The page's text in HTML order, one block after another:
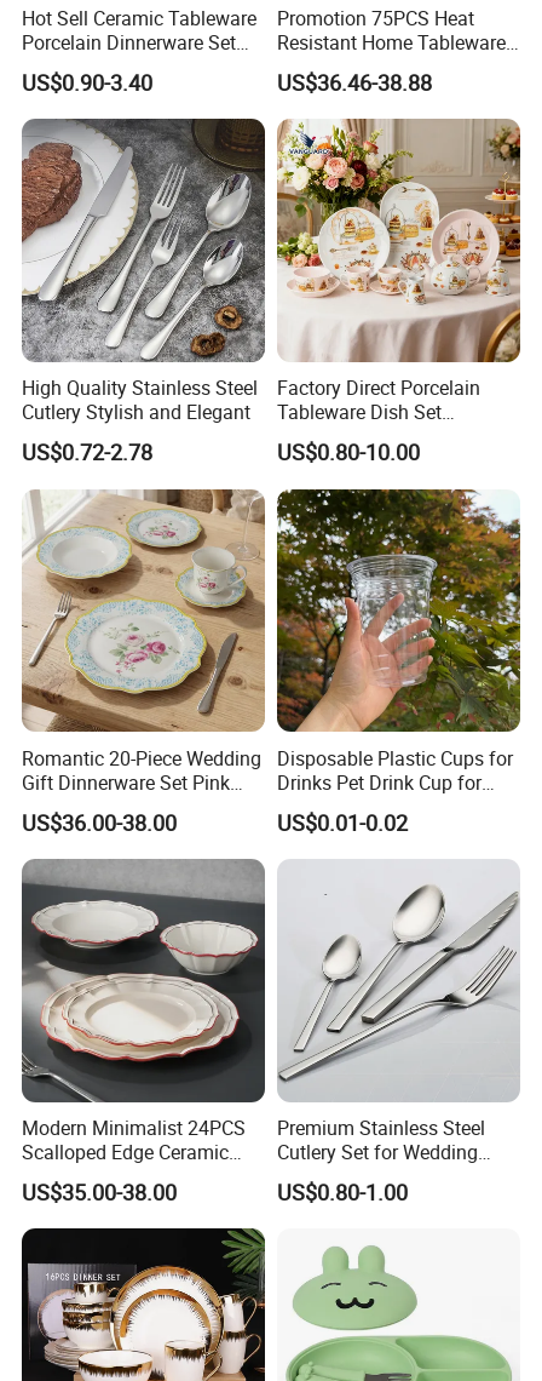
FAQ
Why choose us?
1. Your Restaurant, Hotel,Bar&Cafe, One-Stop Solution since
2005,With over 4300+ satisfied customers worldwide in over 89
Hot Sell Ceramic Tableware
Porcelain Dinnerware Set
Ceramic Plate Bowl
US$0.90-3.40
Promotion 75PCS Heat
Resistant Home Tableware
White Opal Glassware
Dinner Set with Flower
Decal
US$36.46-38.88
High Quality Stainless Steel
Cutlery Stylish and Elegant
US$0.72-2.78
Factory Direct Porcelain
Tableware Dish Set
Dinnerware Set Custom
Printing Dinner Set Ceramic
Dining Set for Kitchen
US$0.80-10.00
Romantic 20-Piece Wedding
Gift Dinnerware Set Pink
Rose Floral Scalloped
Porcelain Plate and Cup
Saucer Set for Fine Dining
US$36.00-38.00
Disposable Plastic Cups for
Drinks Pet Drink Cup for
Beverage and Cold Drink
US$0.01-0.02
Modern Minimalist 24PCS
Scalloped Edge Ceramic
Dinnerware Set Red Hand-
Painted Rim Porcelain
Plates and Bowls Set for 6
People
US$35.00-38.00
Premium Stainless Steel
Cutlery Set for Wedding
Gifts
US$0.80-1.00